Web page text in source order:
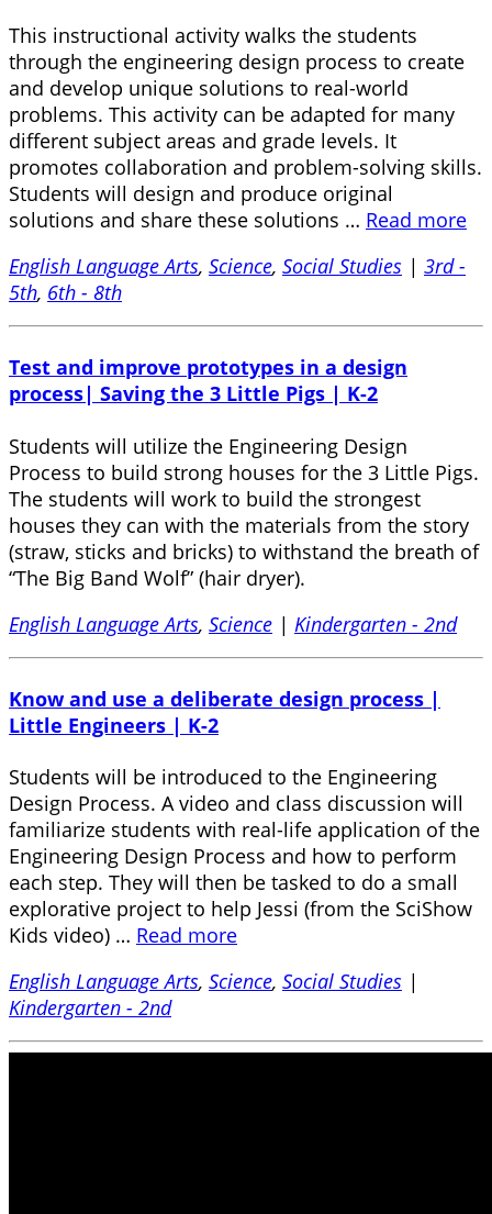
This instructional activity walks the students
through the engineering design process to create
and develop unique solutions to real-world
problems. This activity can be adapted for many
different subject areas and grade levels. It
promotes collaboration and problem-solving skills.
Students will design and produce original
solutions and share these solutions … Read more
English Language Arts, Science, Social Studies | 3rd -
5th, 6th - 8th
Test and improve prototypes in a design
process| Saving the 3 Little Pigs | K-2
Students will utilize the Engineering Design
Process to build strong houses for the 3 Little Pigs.
The students will work to build the strongest
houses they can with the materials from the story
(straw, sticks and bricks) to withstand the breath of
“The Big Band Wolf” (hair dryer).
English Language Arts, Science | Kindergarten - 2nd
Know and use a deliberate design process |
Little Engineers | K-2
Students will be introduced to the Engineering
Design Process. A video and class discussion will
familiarize students with real-life application of the
Engineering Design Process and how to perform
each step. They will then be tasked to do a small
explorative project to help Jessi (from the SciShow
Kids video) … Read more
English Language Arts, Science, Social Studies |
Kindergarten - 2nd